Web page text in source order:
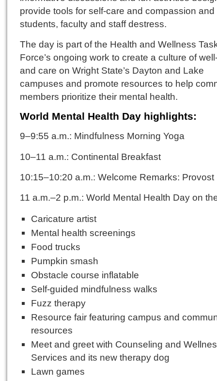
provide tools for self-care and compassion and
students, faculty and staff destress.
The day is part of the Health and Wellness
Force’s ongoing work to create a culture of
and care on Wright State’s Dayton and Lake
campuses and promote resources to help
members prioritize their mental health.
World Mental Health Day highlights:
9–9:55 a.m.: Mindfulness Morning Yoga
10–11 a.m.: Continental Breakfast
10:15–10:20 a.m.: Welcome Remarks: Provost
11 a.m.–2 p.m.: World Mental Health Day on
Caricature artist
Mental health screenings
Food trucks
Pumpkin smash
Obstacle course inflatable
Self-guided mindfulness walks
Fuzz therapy
Resource fair featuring campus and
resources
Meet and greet with Counseling and
Services and its new therapy dog
Lawn games